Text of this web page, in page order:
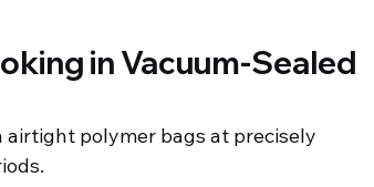
in Vacuum-Sealed
airtight polymer bags at precisely